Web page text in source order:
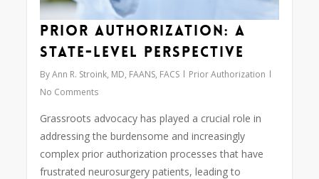
Prior Authorization: A
State-Level Perspective
By Ann R. Stroink, MD, FAANS, FACS
Prior Authorization
No Comments
Grassroots advocacy has played a crucial role in
addressing the burdensome and increasingly
complex prior authorization processes that have
frustrated neurosurgery patients, leading to